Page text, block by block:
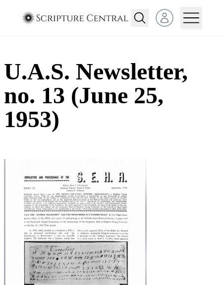
Open user menu
U.A.S. Newsletter,
no. 13 (June 25,
1953)